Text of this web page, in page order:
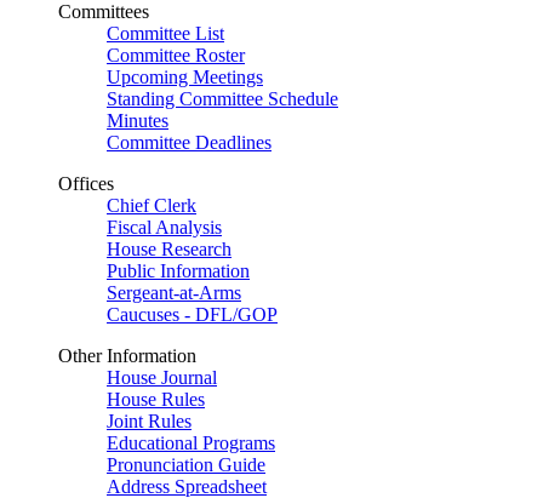
Committees
Committee List
Committee Roster
Upcoming Meetings
Standing Committee Schedule
Minutes
Committee Deadlines
Offices
Chief Clerk
Fiscal Analysis
House Research
Public Information
Sergeant-at-Arms
Caucuses - DFL/GOP
Other Information
House Journal
House Rules
Joint Rules
Educational Programs
Pronunciation Guide
Address Spreadsheet